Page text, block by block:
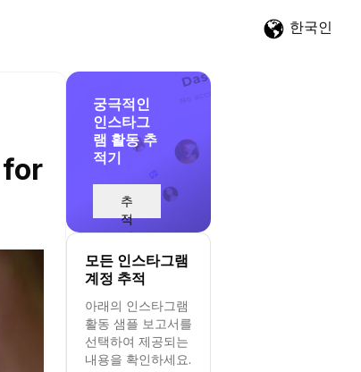
한국인
궁극적인
인스타그
램 활동 추
적기
추
적
시
작
모든 인스타그램
계정 추적
아래의 인스타그램
활동 샘플 보고서를
선택하여 제공되는
내용을 확인하세요.